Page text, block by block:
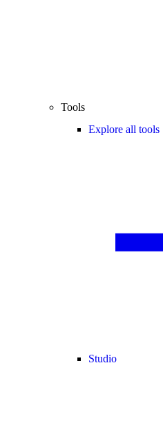
Tools
Explore all tools
Studio